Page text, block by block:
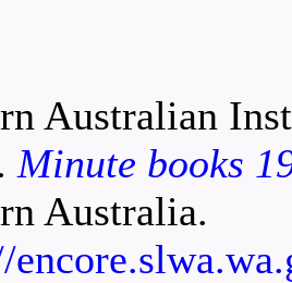
Australian
Minute books
Australia.